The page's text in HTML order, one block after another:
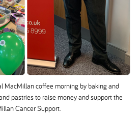
MacMillan coffee morning by baking and
pastries to raise money and support the
Cancer Support.